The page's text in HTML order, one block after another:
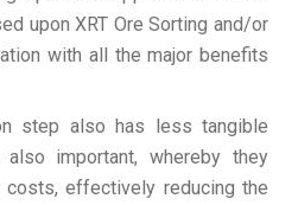
upon XRT Ore Sorting and/or
with all the major benefits
step also has less tangible
important, whereby they
costs, effectively reducing the